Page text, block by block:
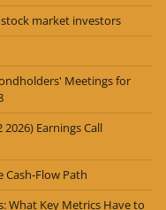
market investors
Meetings for
Earnings Call
Cash-Flow Path
What Key Metrics Have to